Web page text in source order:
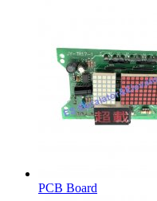
PCB Board